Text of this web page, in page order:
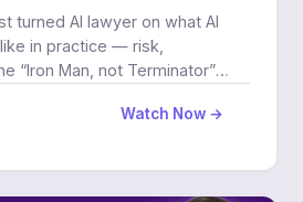
turned AI lawyer on what AI
in practice — risk,
“Iron Man, not Terminator”
Watch Now →